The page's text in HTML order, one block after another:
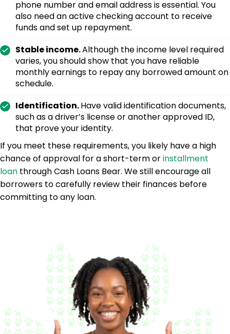
phone number and email address is essential. You
also need an active checking account to receive
funds and set up repayment.
Stable income.Although the income level required
varies, you should show that you have reliable
monthly earnings to repay any borrowed amount on
schedule.
Identification.Have valid identification documents,
such as a driver’s license or another approved ID,
that prove your identity.
If you meet these requirements, you likely have a high
chance of approval for a short-term orinstallment
loan through Cash Loans Bear. We still encourage all
borrowers to carefully review their finances before
committing to any loan.